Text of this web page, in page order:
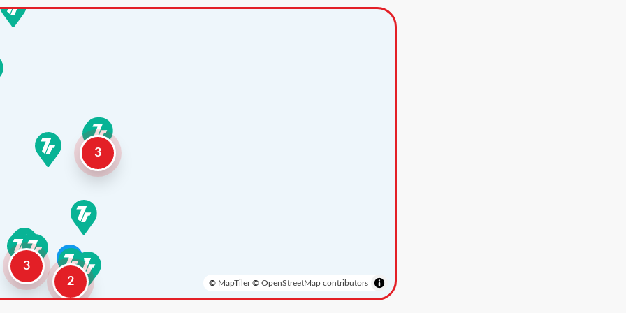
2
3
3
© MapTiler© OpenStreetMap contributors